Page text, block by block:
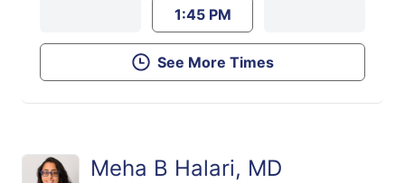
1:45 PM
See More Times
Meha B Halari, MD